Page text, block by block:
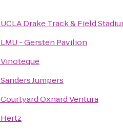
UCLA Drake Track & Field
LMU - Gersten Pavilion
Vinoteque
Sanders Jumpers
Courtyard Oxnard Ventura
Hertz